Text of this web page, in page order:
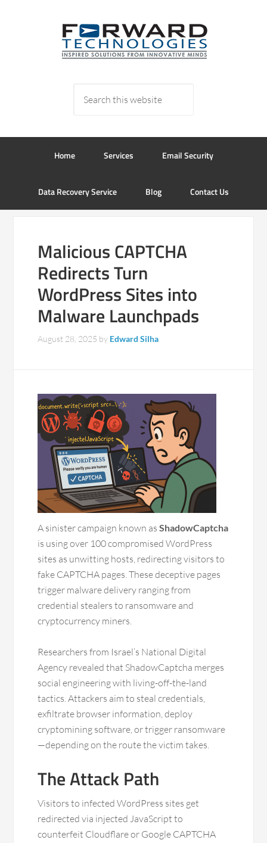
Home Services Email Security
Data Recovery Service Blog Contact Us
Malicious CAPTCHA
Redirects Turn
WordPress Sites into
Malware Launchpads
August 28, 2025 by Edward Silha
A sinister campaign known asShadowCaptcha
is using over 100 compromised WordPress
sites as unwitting hosts, redirecting visitors to
fake CAPTCHA pages. These deceptive pages
trigger malware delivery ranging from
credential stealers to ransomware and
cryptocurrency miners.
Researchers from Israel’s National Digital
Agency revealed that ShadowCaptcha merges
social engineering with living-off-the-land
tactics. Attackers aim to steal credentials,
exfiltrate browser information, deploy
cryptomining software, or trigger ransomware
—depending on the route the victim takes.
The Attack Path
Visitors to infected WordPress sites get
redirected via injected JavaScript to
counterfeit Cloudflare or Google CAPTCHA